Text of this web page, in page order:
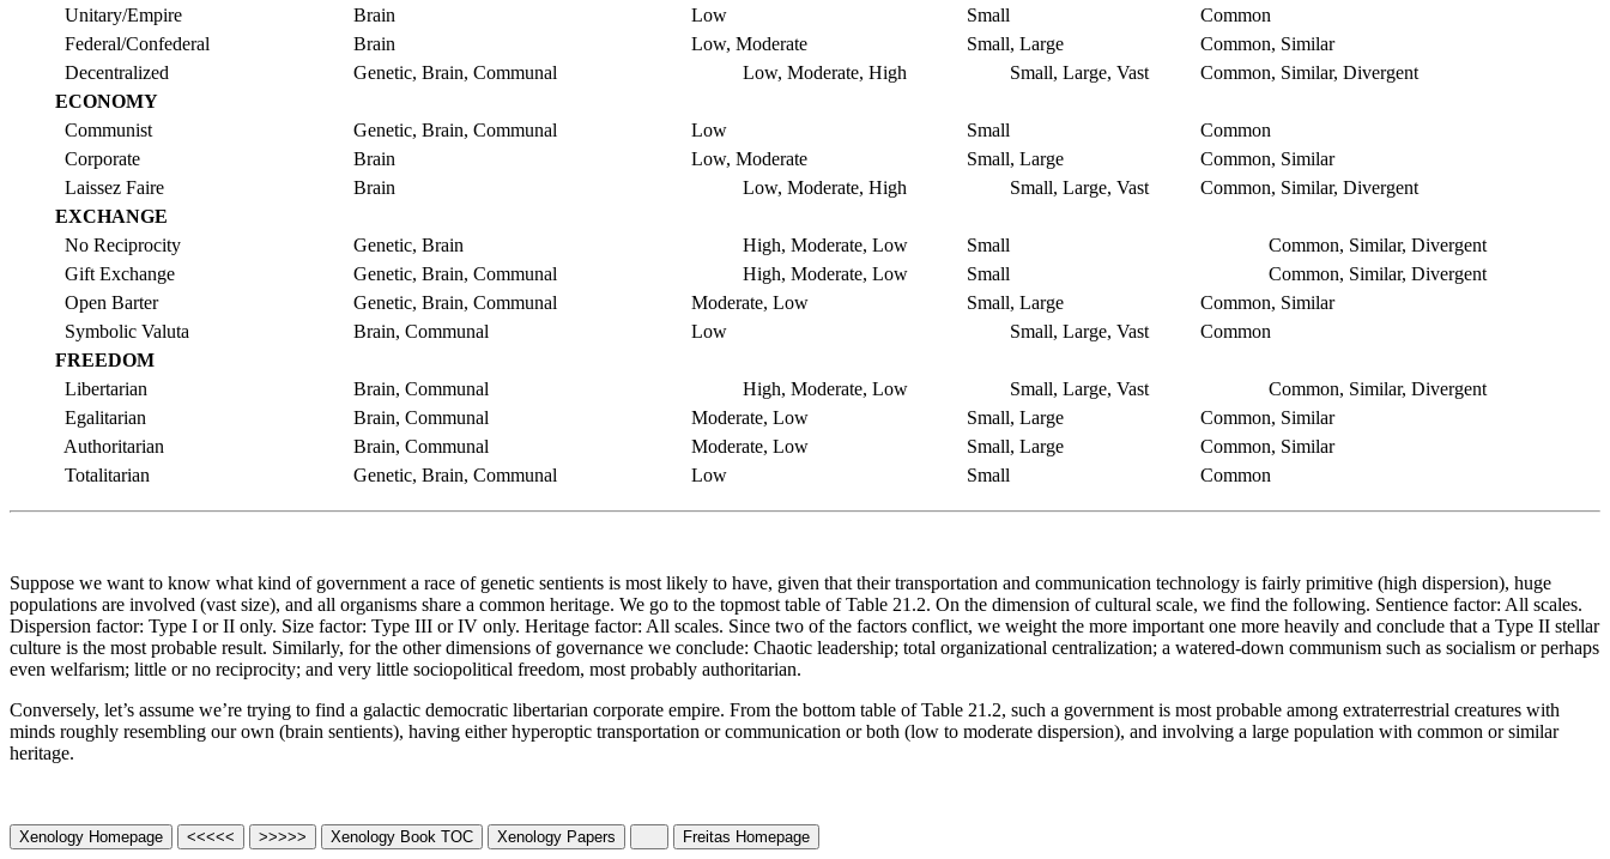
Unitary/Empire
Brain Low Small
Common
Federal/Confederal
Brain Low, Moderate Small, Large
Common, Similar
Decentralized
Genetic, Brain, Communal Low, Moderate, High Small, Large, Vast
Common, Similar, Divergent
ECONOMY
Communist
Genetic, Brain, Communal Low Small
Common
Corporate
Brain Low, Moderate Small, Large
Common, Similar
Laissez Faire
Brain Low, Moderate, High Small, Large, Vast
Common, Similar, Divergent
EXCHANGE
No Reciprocity
Genetic, Brain High, Moderate, Low Small
Common, Similar, Divergent
Gift Exchange
Genetic, Brain, Communal High, Moderate, Low Small
Common, Similar, Divergent
Open Barter
Genetic, Brain, Communal Moderate, Low Small, Large
Common, Similar
Symbolic Valuta
Brain, Communal Low Small, Large, Vast
Common
FREEDOM
Libertarian
Brain, Communal High, Moderate, Low Small, Large, Vast
Common, Similar, Divergent
Egalitarian
Brain, Communal Moderate, Low Small, Large
Common, Similar
Authoritarian
Brain, Communal Moderate, Low Small, Large
Common, Similar
Totalitarian
Genetic, Brain, Communal Low Small Common
Suppose we want to know what kind of government a race of genetic sentients is most likely to have, given that their transportation and communication technology is fairly primitive (high dispersion), huge
populations are involved (vast size), and all organisms share a common heritage. We go to the topmost table of Table 21.2. On the dimension of cultural scale, we find the following. Sentience factor: All scales.
Dispersion factor: Type I or II only. Size factor: Type III or IV only. Heritage factor: All scales. Since two of the factors conflict, we weight the more important one more heavily and conclude that a Type II stellar
culture is the most probable result. Similarly, for the other dimensions of governance we conclude: Chaotic leadership; total organizational centralization; a watered-down communism such as socialism or perhaps
even welfarism; little or no reciprocity; and very little sociopolitical freedom, most probably authoritarian.
Conversely, let’s assume we’re trying to find a galactic democratic libertarian corporate empire. From the bottom table of Table 21.2, such a government is most probable among extraterrestrial creatures with
minds roughly resembling our own (brain sentients), having either hyperoptic transportation or communication or both (low to moderate dispersion), and involving a large population with common or similar
heritage.